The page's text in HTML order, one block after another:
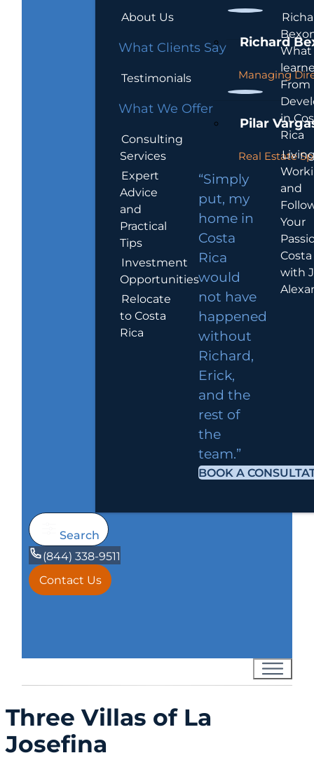
About Us
What Clients Say
Testimonials
What We Offer
Consulting
Services
Expert
Advice
and
Practical
Tips
Investment
Opportunities
Relocate
to Costa
Rica
Richard
Managing
Pilar
Real Estate
“Simply
put, my
home in
Costa
Rica
would
not have
happened
without
Richard,
Erick,
and the
rest of
the
team.”
BOOK A
What
From
in
Rica
and
Your
with
Search
(844) 338-9511
Contact Us
Three Villas of La
Josefina